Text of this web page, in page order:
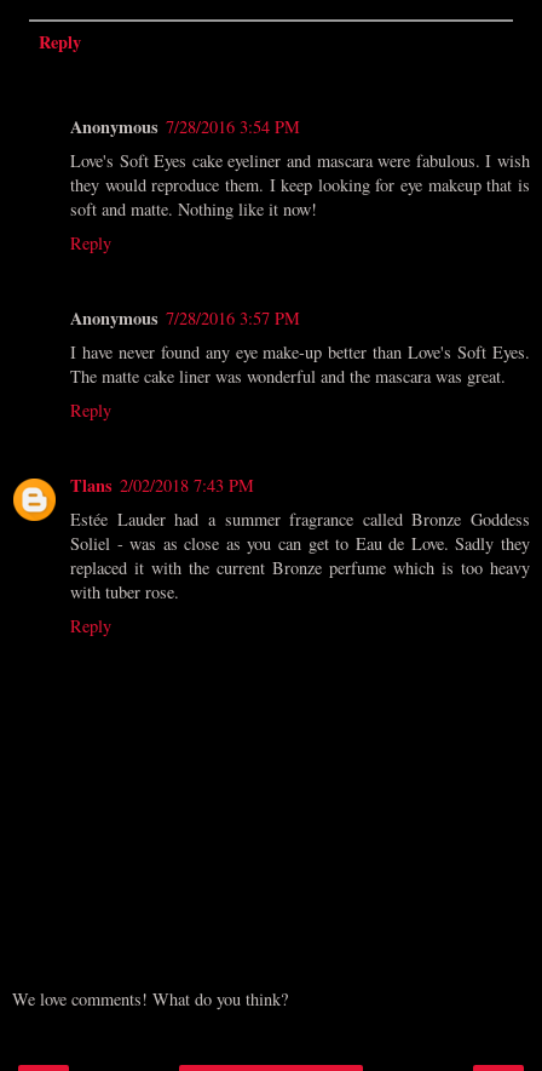
Reply
Anonymous 7/28/2016 3:54 PM
Love's Soft Eyes cake eyeliner and mascara were fabulous. I wish
they would reproduce them. I keep looking for eye makeup that is
soft and matte. Nothing like it now!
Reply
Anonymous 7/28/2016 3:57 PM
I have never found any eye make-up better than Love's Soft Eyes.
The matte cake liner was wonderful and the mascara was great.
Reply
Tlans 2/02/2018 7:43 PM
Estée Lauder had a summer fragrance called Bronze Goddess
Soliel - was as close as you can get to Eau de Love. Sadly they
replaced it with the current Bronze perfume which is too heavy
with tuber rose.
Reply
We love comments! What do you think?